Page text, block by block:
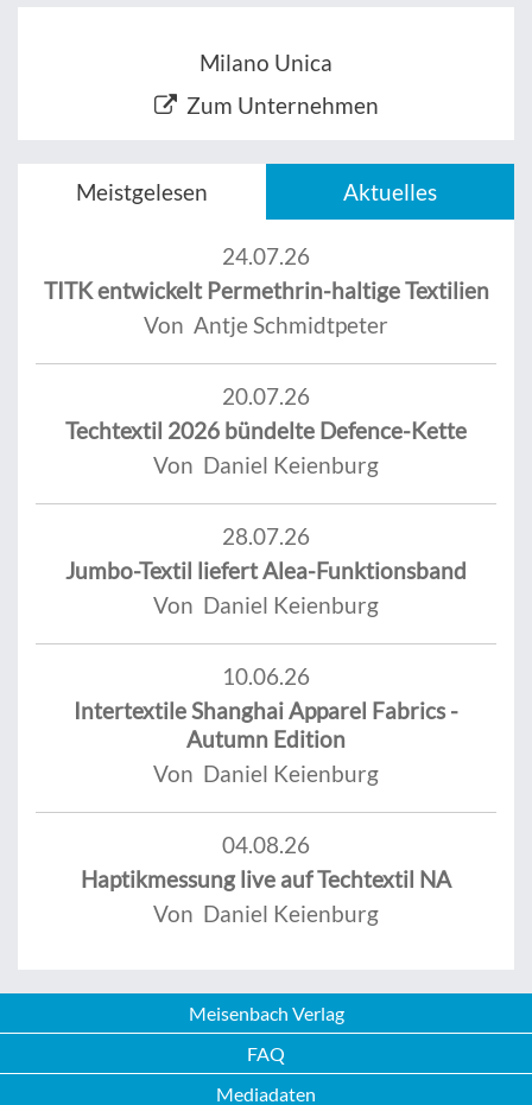
Milano Unica
Zum Unternehmen
Meistgelesen Aktuelles
24.07.26
TITK entwickelt Permethrin-haltige Textilien
Von Antje Schmidtpeter
20.07.26
Techtextil 2026 bündelte Defence-Kette
Von Daniel Keienburg
28.07.26
Jumbo-Textil liefert Alea-Funktionsband
Von Daniel Keienburg
10.06.26
Intertextile Shanghai Apparel Fabrics -
Autumn Edition
Von Daniel Keienburg
04.08.26
Haptikmessung live auf Techtextil NA
Von Daniel Keienburg
Meisenbach Verlag
FAQ
Mediadaten